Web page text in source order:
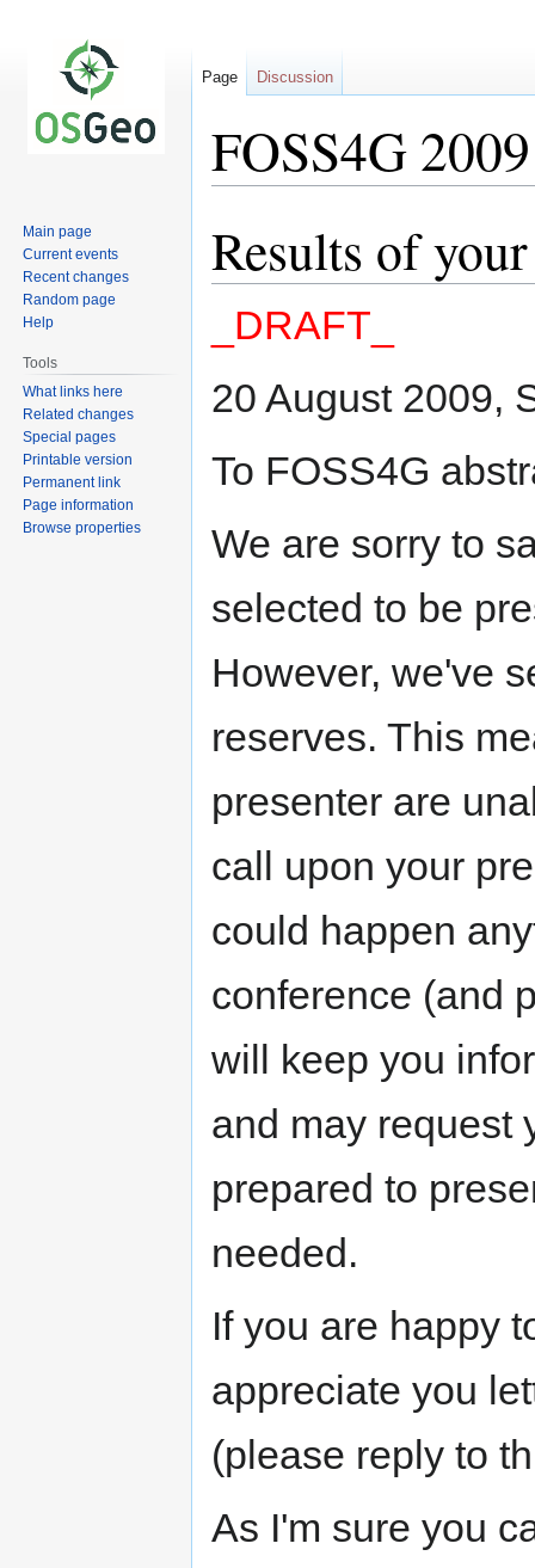
FOSS4G
to
navigation
to
search
Results of
_DRAFT_
20 August 2009,
To FOSS4G
We are sorry to
selected to be
However, we've
reserves. This
presenter are
call upon your
could happen
conference (and
will keep you
and may request
prepared to
needed.
If you are happy
appreciate you
(please reply to
As I'm sure you
Page Discussion
Main page
Current events
Recent changes
Random page
Help
Tools
What links here
Related changes
Special pages
Printable version
Permanent link
Page information
Browse properties